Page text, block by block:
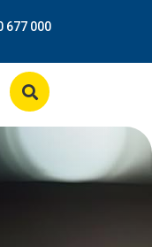
677 000